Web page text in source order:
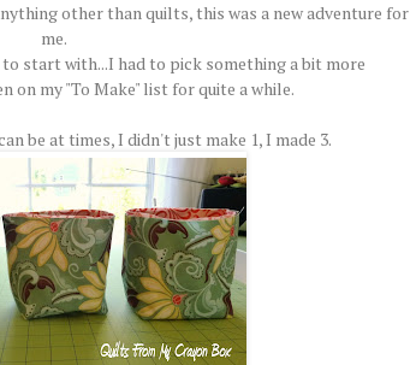
other than quilts, this was a new adventure for
me.
start with...I had to pick something a bit more
on my "To Make" list for quite a while.
be at times, I didn't just make 1, I made 3.